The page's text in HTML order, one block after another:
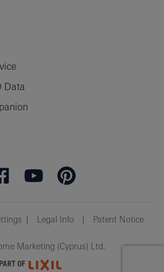
Data
Legal Info Patent Notice
Marketing (Cyprus) Ltd.